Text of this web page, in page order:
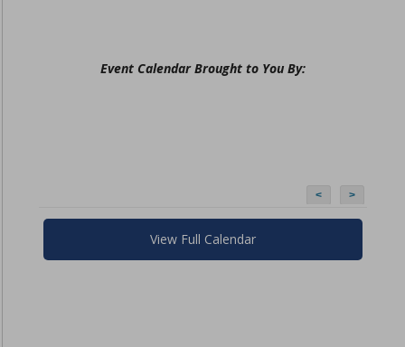
Event Calendar Brought to You By:
< >
View Full Calendar